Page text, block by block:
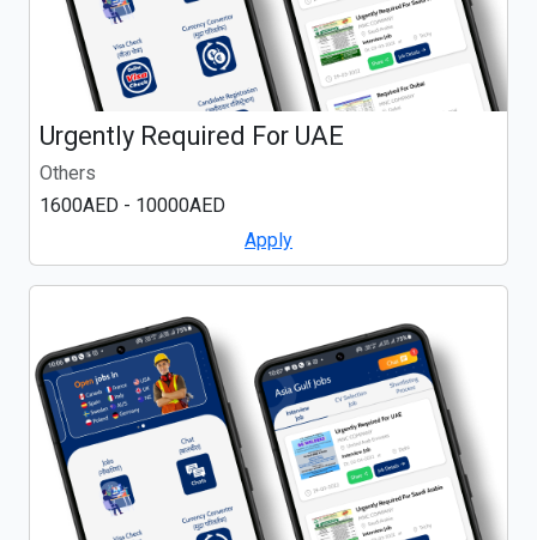
Urgently Required For UAE
Others
1600AED - 10000AED
Apply